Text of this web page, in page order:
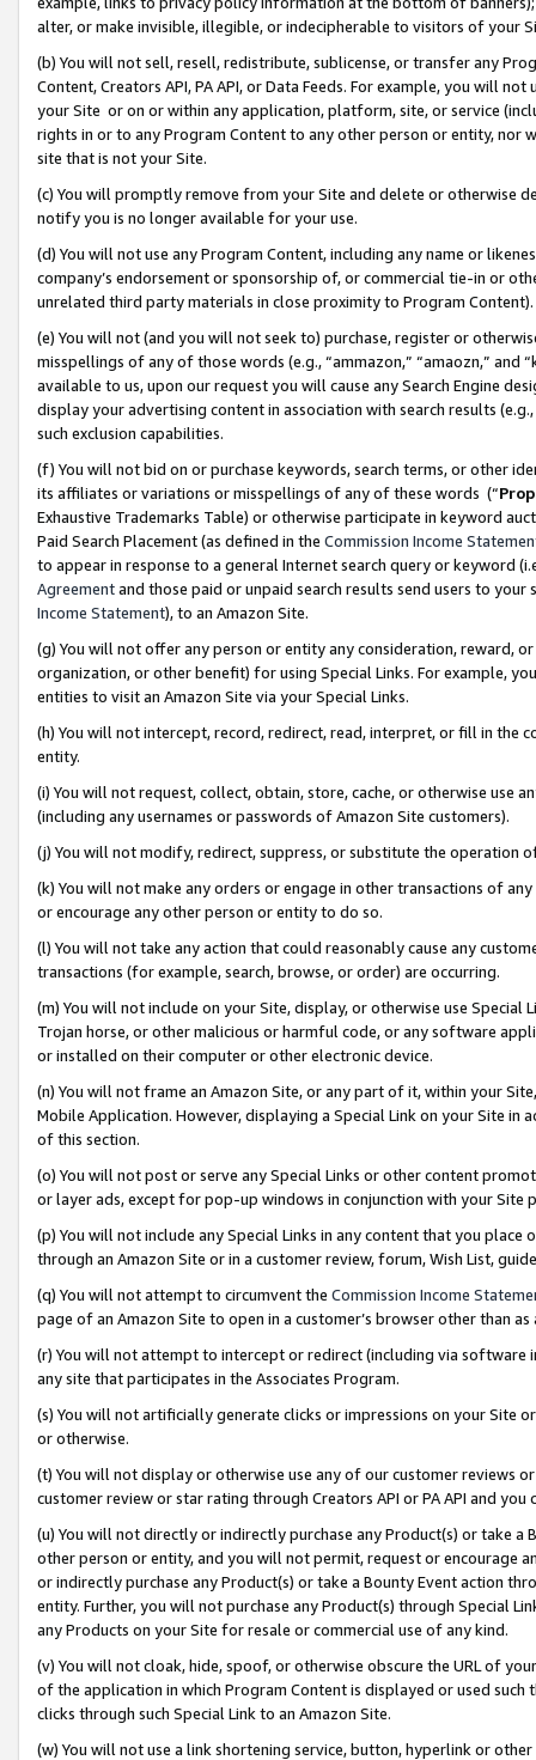
alter, or make invisible, illegible, or indecipherable to visitors of your
(b) You will not sell, resell, redistribute, sublicense, or transfer any
Content, Creators API, PA API, or Data Feeds. For example, you will
your Site or on or within any application, platform, site, or service
rights in or to any Program Content to any other person or entity, nor
site that is not your Site.
(c) You will promptly remove from your Site and delete or otherwise
notify you is no longer available for your use.
(d) You will not use any Program Content, including any name or
company’s endorsement or sponsorship of, or commercial tie-in or
unrelated third party materials in close proximity to Program Content).
(e) You will not (and you will not seek to) purchase, register or
misspellings of any of those words (e.g., “ammazon,” “amaozn,” and
available to us, upon our request you will cause any Search Engine
display your advertising content in association with search results
such exclusion capabilities.
(f) You will not bid on or purchase keywords, search terms, or other
its affiliates or variations or misspellings of any of these words (“
Exhaustive Trademarks Table) or otherwise participate in keyword
Paid Search Placement (as defined in the Commission Income
to appear in response to a general Internet search query or keyword
Agreementand those paid or unpaid search results send users to
Income Statement), to an Amazon Site.
(g) You will not offer any person or entity any consideration, reward,
organization, or other benefit) for using Special Links. For example,
entities to visit an Amazon Site via your Special Links.
(h) You will not intercept, record, redirect, read, interpret, or fill in
entity.
(i) You will not request, collect, obtain, store, cache, or otherwise use
(including any usernames or passwords of Amazon Site customers).
(j) You will not modify, redirect, suppress, or substitute the operation
(k) You will not make any orders or engage in other transactions of
or encourage any other person or entity to do so.
(l) You will not take any action that could reasonably cause any
transactions (for example, search, browse, or order) are occurring.
(m) You will not include on your Site, display, or otherwise use
Trojan horse, or other malicious or harmful code, or any software
or installed on their computer or other electronic device.
(n) You will not frame an Amazon Site, or any part of it, within your
Mobile Application. However, displaying a Special Link on your Site
of this section.
(o) You will not post or serve any Special Links or other content
or layer ads, except for pop-up windows in conjunction with your
(p) You will not include any Special Links in any content that you
through an Amazon Site or in a customer review, forum, Wish List,
(q) You will not attempt to circumvent the Commission Income
page of an Amazon Site to open in a customer’s browser other than
(r) You will not attempt to intercept or redirect (including via software
any site that participates in the Associates Program.
(s) You will not artificially generate clicks or impressions on your Site
or otherwise.
(t) You will not display or otherwise use any of our customer reviews
customer review or star rating through Creators API or PA API and
(u) You will not directly or indirectly purchase any Product(s) or take
other person or entity, and you will not permit, request or encourage
or indirectly purchase any Product(s) or take a Bounty Event action
entity. Further, you will not purchase any Product(s) through Special
any Products on your Site for resale or commercial use of any kind.
(v) You will not cloak, hide, spoof, or otherwise obscure the URL of
of the application in which Program Content is displayed or used
clicks through such Special Link to an Amazon Site.
(w) You will not use a link shortening service, button, hyperlink or